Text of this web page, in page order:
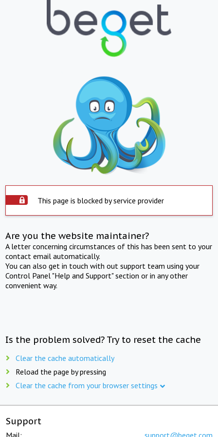
This page is blocked by service provider
Are you the website maintainer?
A letter concerning circumstances of this has been sent to your
contact email automatically.
You can also get in touch with out support team using your
Control Panel "Help and Support" section or in any other
convenient way.
Is the problem solved? Try to reset the cache
Clear the cache automatically
Reload the page by pressing
Clear the cache from your browser settings
Support
Mail: support@beget.com